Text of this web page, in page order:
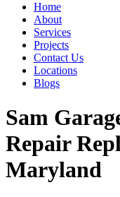
Home
About
Services
Projects
Contact Us
Locations
Blogs
Sam
Repair
Maryland